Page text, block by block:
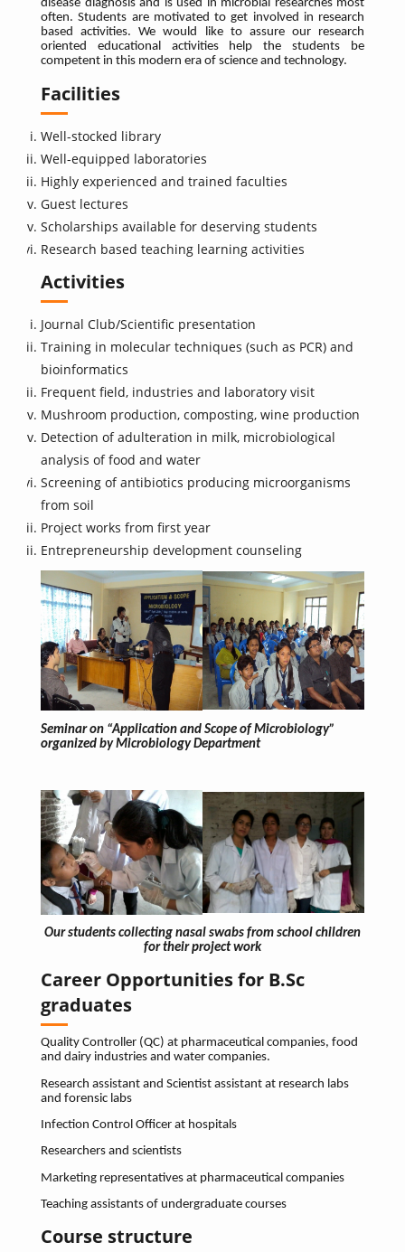
disease diagnosis and is used in microbial researches most
often. Students are motivated to get involved in research
based activities. We would like to assure our research
oriented educational activities help the students be
competent in this modern era of science and technology.
Facilities
Well-stocked library
Well-equipped laboratories
Highly experienced and trained faculties
Guest lectures
Scholarships available for deserving students
Research based teaching learning activities
Activities
Journal Club/Scientific presentation
Training in molecular techniques (such as PCR) and
bioinformatics
Frequent field, industries and laboratory visit
Mushroom production, composting, wine production
Detection of adulteration in milk, microbiological
analysis of food and water
Screening of antibiotics producing microorganisms
from soil
Project works from first year
Entrepreneurship development counseling
Seminar on “Application and Scope of Microbiology”
organized by Microbiology Department
Our students collecting nasal swabs from school children
for their project work
Career Opportunities for B.Sc
graduates
Quality Controller (QC) at pharmaceutical companies, food
and dairy industries and water companies.
Research assistant and Scientist assistant at research labs
and forensic labs
Infection Control Officer at hospitals
Researchers and scientists
Marketing representatives at pharmaceutical companies
Teaching assistants of undergraduate courses
Course structure